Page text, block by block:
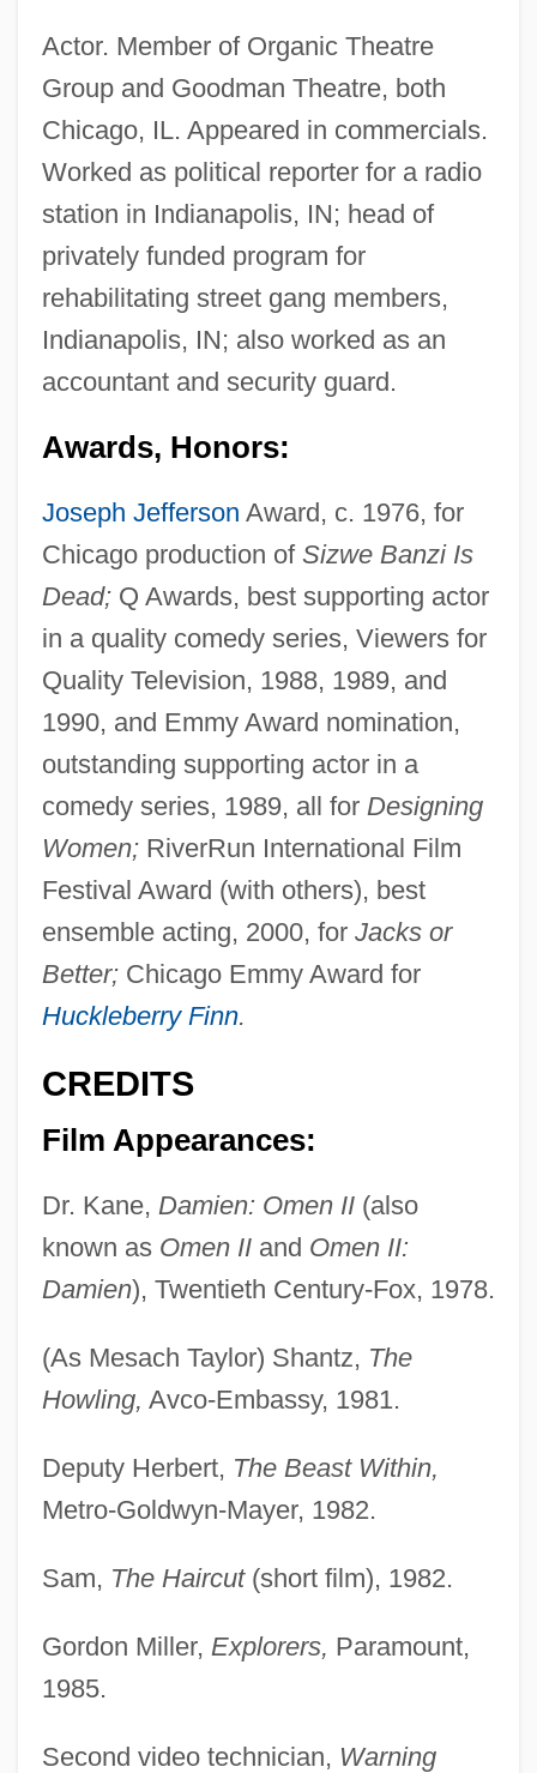
Actor. Member of Organic Theatre
Group and Goodman Theatre, both
Chicago, IL. Appeared in commercials.
Worked as political reporter for a radio
station in Indianapolis, IN; head of
privately funded program for
rehabilitating street gang members,
Indianapolis, IN; also worked as an
accountant and security guard.
Awards, Honors:
Joseph Jefferson Award, c. 1976, for
Chicago production of Sizwe Banzi Is
Dead;Q Awards, best supporting actor
in a quality comedy series, Viewers for
Quality Television, 1988, 1989, and
1990, and Emmy Award nomination,
outstanding supporting actor in a
comedy series, 1989, all for Designing
Women;RiverRun International Film
Festival Award (with others), best
ensemble acting, 2000, for Jacks or
Better;Chicago Emmy Award for
Huckleberry Finn.
CREDITS
Film Appearances:
Dr. Kane, Damien: Omen II(also
known as Omen IIand Omen II:
Damien), Twentieth Century-Fox, 1978.
(As Mesach Taylor) Shantz, The
Howling, Avco-Embassy, 1981.
Deputy Herbert, The Beast Within,
Metro-Goldwyn-Mayer, 1982.
Sam, The Haircut(short film), 1982.
Gordon Miller, Explorers, Paramount,
1985.
Second video technician, Warning